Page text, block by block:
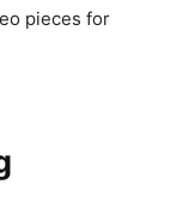
pieces for